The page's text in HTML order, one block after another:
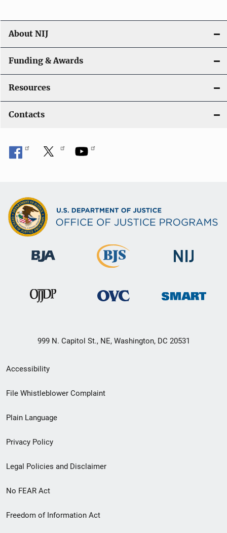
About NIJ
Funding & Awards
Resources
Contacts
999 N. Capitol St., NE, Washington, DC 20531
Secondary
Footer
menu
Accessibility
File Whistleblower Complaint
Plain Language
Privacy Policy
Legal Policies and Disclaimer
No FEAR Act
Freedom of Information Act